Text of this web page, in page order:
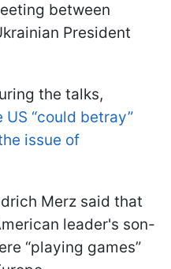
between
President
the talks,
US “could betray”
issue of
Merz said that
leader's son-
“playing games”